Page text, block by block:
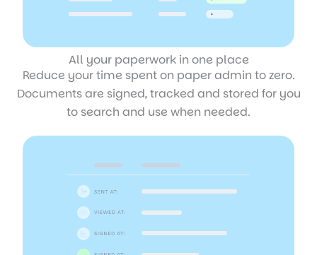
All your paperwork in one place
Reduce your time spent on paper admin to zero.
Documents are signed, tracked and stored for you
to search and use when needed.